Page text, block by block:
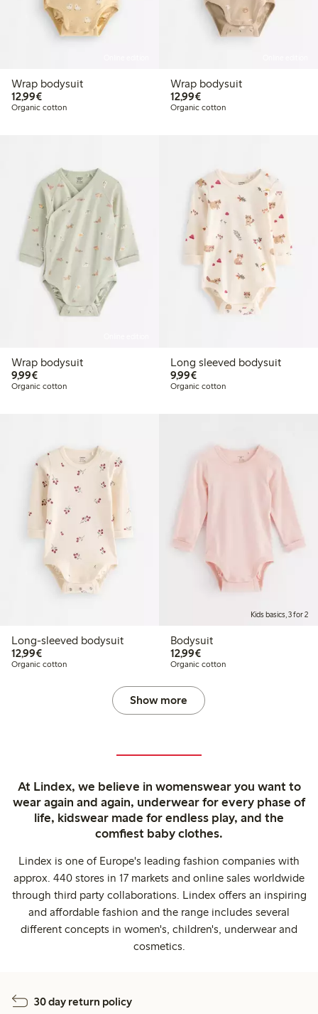
Wrap bodysuit
12,99€€12.99
Organic cotton
Wrap bodysuit
12,99€€12.99
Organic cotton
Wrap bodysuit
9,99€€9.99
Organic cotton
Long sleeved bodysuit
9,99€€9.99
Organic cotton
Long-sleeved bodysuit
12,99€€12.99
Organic cotton
Kids basics, 3 for 2
Bodysuit
12,99€€12.99
Organic cotton
Show more
At Lindex, we believe in womenswear you want to
wear again and again, underwear for every phase of
life, kidswear made for endless play, and the
comfiest baby clothes.
Lindex is one of Europe's leading fashion companies with
approx. 440 stores in 17 markets and online sales worldwide
through third party collaborations. Lindex offers an inspiring
and affordable fashion and the range includes several
different concepts in women's, children's, underwear and
cosmetics.
30 day return policy